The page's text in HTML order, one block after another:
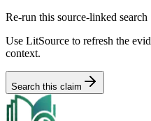
Re-run this source-linked search
Use LitSource to refresh the
context.
Search this claim